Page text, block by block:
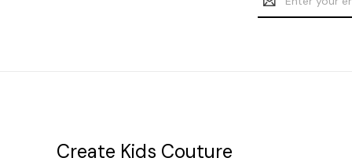
Address
Create Kids Couture